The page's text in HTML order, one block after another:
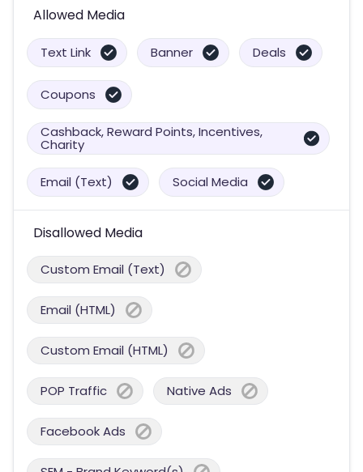
Allowed Media
Text Link Banner Deals
Coupons
Cashback, Reward Points, Incentives,
Charity
Email (Text) Social Media
Disallowed Media
Custom Email (Text)
Email (HTML)
Custom Email (HTML)
POP Traffic Native Ads
Facebook Ads